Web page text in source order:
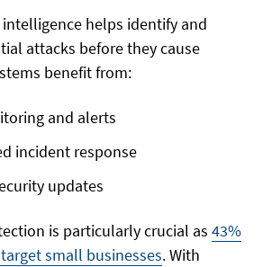
helps identify and
attacks before they cause
benefit from:
and alerts
incident response
updates
is particularly crucial as43%
small businesses. With